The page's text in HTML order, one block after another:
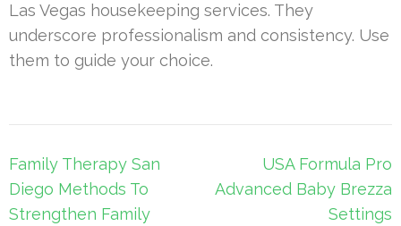
Las Vegas housekeeping services. They
underscore professionalism and consistency. Use
them to guide your choice.
Post
navigation
Family Therapy San
Diego Methods To
Strengthen Family
USA Formula Pro
Advanced Baby Brezza
Settings